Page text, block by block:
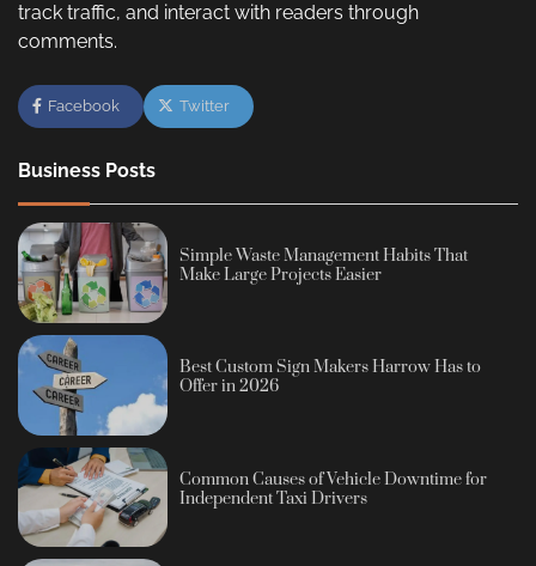
track traffic, and interact with readers through
comments.
Facebook Twitter
Business Posts
Simple Waste Management Habits That
Make Large Projects Easier
Best Custom Sign Makers Harrow Has to
Offer in 2026
Common Causes of Vehicle Downtime for
Independent Taxi Drivers